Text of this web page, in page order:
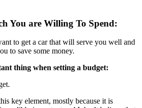
You are Willing To Spend:
to get a car that will serve you well and
to save some money.
thing when setting a budget:
key element, mostly because it is